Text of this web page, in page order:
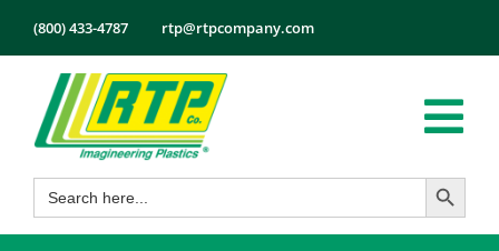
content
(800) 433-4787 rtp@rtpcompany.com
Products
Markets
Search
for:
Search Button